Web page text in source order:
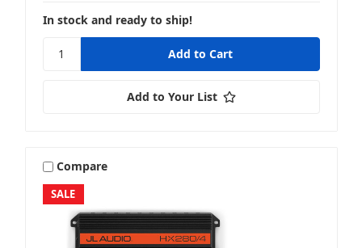
In stock and ready to ship!
Add to Your List
SALE
Compare